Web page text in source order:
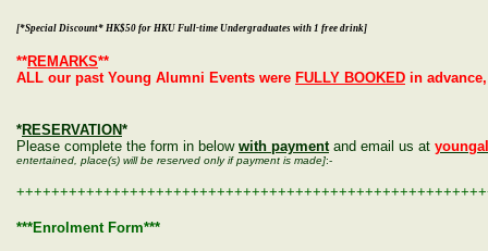
[*Special Discount* HK$50 for HKU Full-time Undergraduates with 1 free drink]
**REMARKS**
ALL our past Young Alumni Events were FULLY BOOKED in
*RESERVATION*
Please complete the form in below with paymentand email us at
entertained, place(s) will be reserved only if payment is made]:-
***Enrolment Form***